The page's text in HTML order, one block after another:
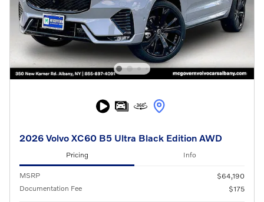
2026 Volvo XC60 B5 Ultra Black Edition AWD
Pricing Info
MSRP
$64,190
Documentation Fee
$175